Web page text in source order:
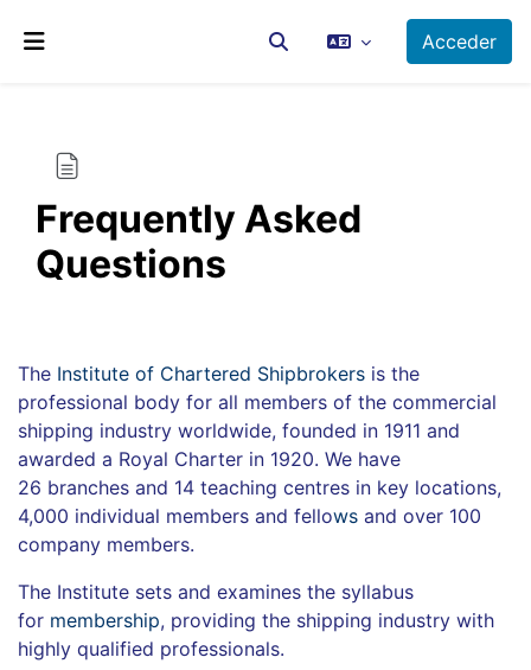
Selector de búsqueda de
Acceder
Frequently Asked
Questions
The Institute of Chartered Shipbrokers is the
professional body for all members of the commercial
shipping industry worldwide, founded in 1911 and
awarded a Royal Charter in 1920. We have
26 branches and 14 teaching centres in key locations,
4,000 individual members and fellows and over 100
company members.
The Institute sets and examines the syllabus
for membership, providing the shipping industry with
highly qualified professionals.